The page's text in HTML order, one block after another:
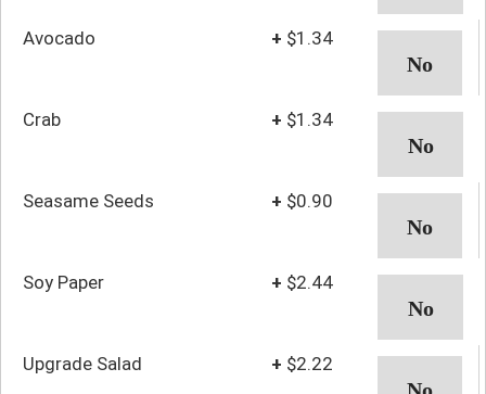
Avocado + $1.34
Crab + $1.34
Seasame Seeds + $0.90
Soy Paper + $2.44
Upgrade Salad + $2.22